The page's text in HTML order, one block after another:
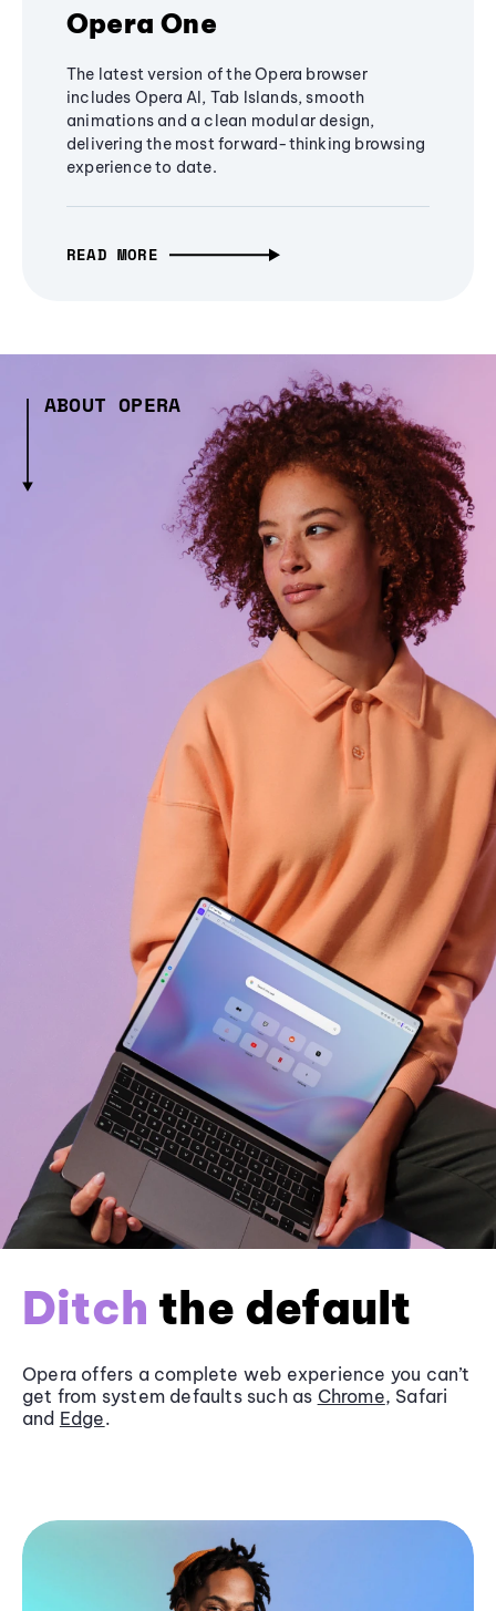
Opera One
The latest version of the Opera browser
includes Opera AI, Tab Islands, smooth
animations and a clean modular design,
delivering the most forward-thinking browsing
experience to date.
READ MORE
ABOUT OPERA
Ditch the default
Opera offers a complete web experience you can’t
get from system defaults such as Chrome, Safari
and Edge.